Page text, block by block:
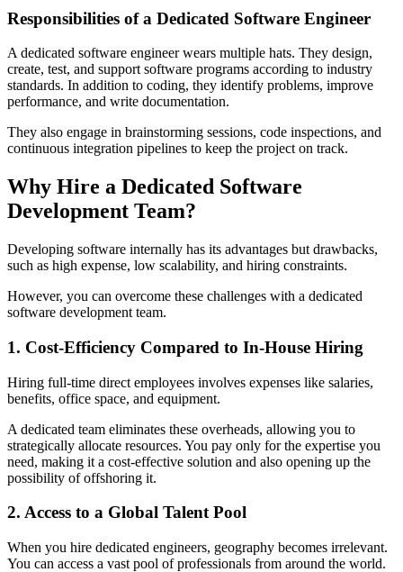
Responsibilities of a Dedicated Software Engineer
A dedicated software engineer wears multiple hats. They design,
create, test, and support software programs according to industry
standards. In addition to coding, they identify problems, improve
performance, and write documentation.
They also engage in brainstorming sessions, code inspections, and
continuous integration pipelines to keep the project on track.
Why Hire a Dedicated Software
Development Team?
Developing software internally has its advantages but drawbacks,
such as high expense, low scalability, and hiring constraints.
However, you can overcome these challenges with a dedicated
software development team.
1. Cost-Efficiency Compared to In-House Hiring
Hiring full-time direct employees involves expenses like salaries,
benefits, office space, and equipment.
A dedicated team eliminates these overheads, allowing you to
strategically allocate resources. You pay only for the expertise you
need, making it a cost-effective solution and also opening up the
possibility of offshoring it.
2. Access to a Global Talent Pool
When you hire dedicated engineers, geography becomes irrelevant.
You can access a vast pool of professionals from around the world.